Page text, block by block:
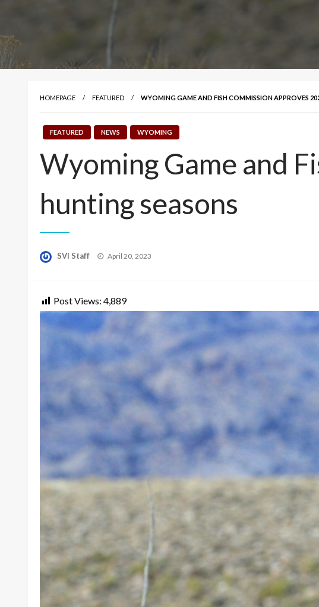
HOMEPAGE FEATURED WYOMING GAME AND FISH COMMISSION APPROVES
FEATURED NEWS WYOMING
Wyoming Game and
hunting seasons
SVI Staff
Posted
April 20, 2023
Post Views: 4,889